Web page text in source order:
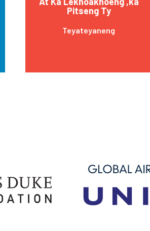
Pitseng Ty
Teyateyaneng